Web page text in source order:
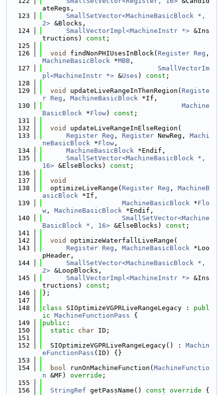
ateRegs,
  123
SmallSetVector<MachineBasicBlock *,
2> &Blocks,
  124
SmallVectorImpl<MachineInstr *> &Ins
tructions) const ;
  125
  126
void findNonPHIUsesInBlock( Register Reg
MachineBasicBlock *MBB ,
  127
SmallVectorIm
pl<MachineInstr *> &Uses ) const ;
  128
  129
void updateLiveRangeInThenRegion( Registe
r Reg , MachineBasicBlock *If,
  130
Machine
BasicBlock *Flow) const ;
  131
  132
void
updateLiveRangeInElseRegion(
  133
Register Reg , Register NewReg, Machi
neBasicBlock *Flow ,
  134
MachineBasicBlock *Endif,
  135
SmallSetVector<MachineBasicBlock *,
16> &ElseBlocks) const ;
  136
  137
void
  138
  optimizeLiveRange(
Register Reg , MachineB
asicBlock *If,
  139
MachineBasicBlock *Flo
w , MachineBasicBlock *Endif,
  140
SmallSetVector<Machine
BasicBlock *, 16> &ElseBlocks) const ;
  141
  142
void
optimizeWaterfallLiveRange(
  143
Register Reg , MachineBasicBlock *Loo
pHeader,
  144
SmallSetVector<MachineBasicBlock *,
2> &LoopBlocks,
  145
SmallVectorImpl<MachineInstr *> &Ins
tructions) const ;
  146
};
  147
  148
class SIOptimizeVGPRLiveRangeLegacy : publ
ic MachineFunctionPass {
  149
public :
  150
static char ID;
  151
  152
  SIOptimizeVGPRLiveRangeLegacy() :
Machin
eFunctionPass (ID) {}
  153
  154
bool runOnMachineFunction( MachineFunctio
n &MF) override ;
  155
  156
StringRef getPassName() const override {